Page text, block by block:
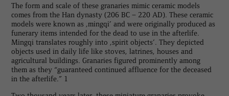
The form and scale of these granaries mimic ceramic models
comes from the Han dynasty (206 BC – 220 AD). These ceramic
models were known as ‚mingqi’ and were originally produced as
funerary items intended for the dead to use in the afterlife.
Mingqi translates roughly into ‚spirit objects’. They depicted
objects used in daily life like stoves, latrines, houses and
agricultural buildings. Granaries figured prominently among
them as they “guaranteed continued affluence for the deceased
in the afterlife.” 1